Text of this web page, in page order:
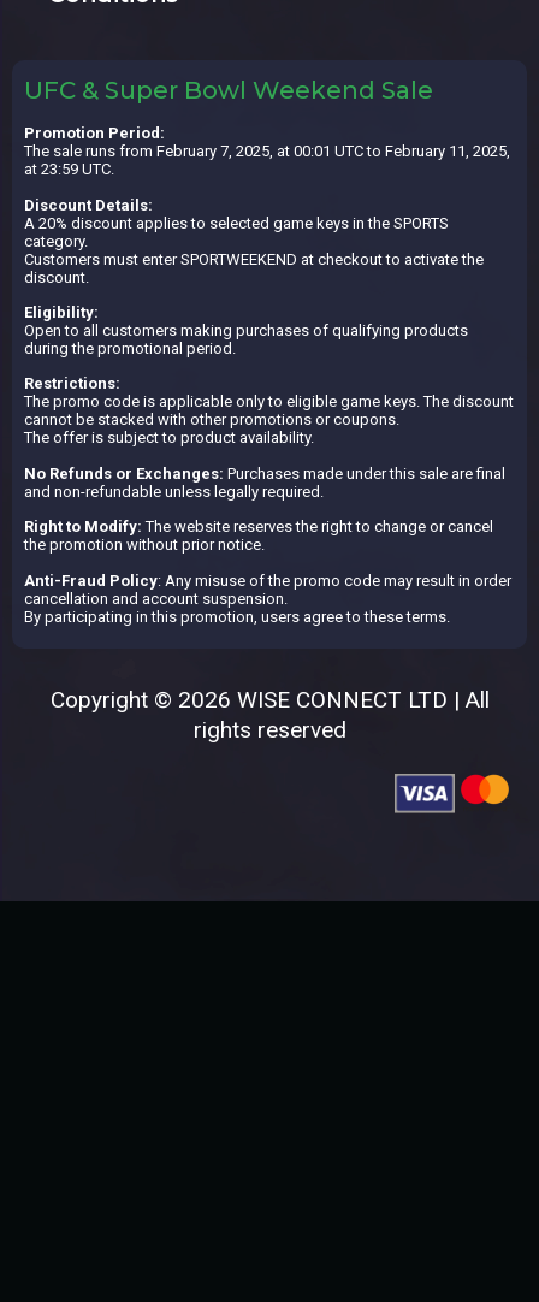
UFC & Super Bowl Weekend Sale
Promotion Period:
The sale runs from February 7, 2025, at 00:01 UTC to February 11, 2025,
at 23:59 UTC.
Discount Details:
A 20% discount applies to selected game keys in the SPORTS
category.
Customers must enter SPORTWEEKEND at checkout to activate the
discount.
Eligibility:
Open to all customers making purchases of qualifying products
during the promotional period.
Restrictions:
The promo code is applicable only to eligible game keys. The discount
cannot be stacked with other promotions or coupons.
The offer is subject to product availability.
No Refunds or Exchanges: Purchases made under this sale are final
and non-refundable unless legally required.
Right to Modify: The website reserves the right to change or cancel
the promotion without prior notice.
Anti-Fraud Policy: Any misuse of the promo code may result in order
cancellation and account suspension.
By participating in this promotion, users agree to these terms.
Copyright © 2026 WISE CONNECT LTD | All
rights reserved